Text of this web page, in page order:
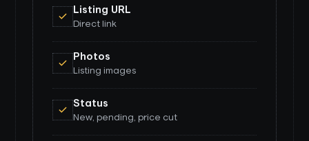
Listing URL
Direct link
Photos
Listing images
Status
New, pending, price cut